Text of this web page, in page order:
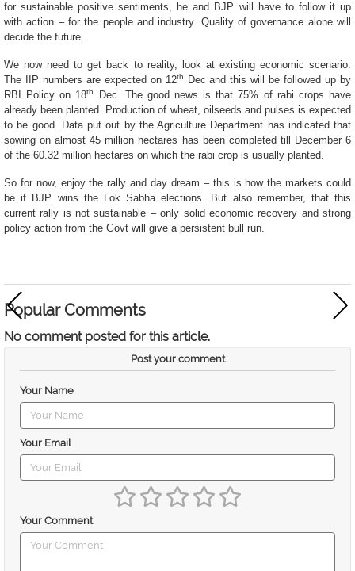
for sustainable positive sentiments, he and BJP will have to follow it up
with action – for the people and industry. Quality of governance alone will
decide the future.
We now need to get back to reality, look at existing economic scenario.
The IIP numbers are expected on 12th
Dec and this will be followed up by
RBI Policy on 18th
Dec. The good news is that 75% of rabi crops have
already been planted. Production of wheat, oilseeds and pulses is expected
to be good. Data put out by the Agriculture Department has indicated that
sowingon almost 45 million hectares has been completed till December 6
of the 60.32 million hectares on which the rabi crop is usually planted.
So for now, enjoy the rally and day dream – this is how the markets could
be if BJP wins the Lok Sabha elections. But also remember, that this
current rally is not sustainable – only solid economic recovery and strong
policy action from the Govt will give a persistent bull run.
Popular Comments
No comment posted for this article.
Post your comment
Your Name
Your Email
Your Comment